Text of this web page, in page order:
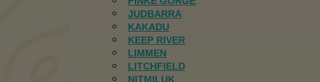
JUDBARRA
KAKADU
KEEP RIVER
LIMMEN
LITCHFIELD
NITMILUK